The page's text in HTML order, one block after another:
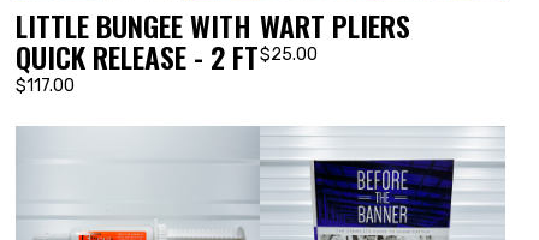
LITTLE BUNGEE WITH
QUICK RELEASE - 2 FT
$117.00
WART PLIERS
$25.00